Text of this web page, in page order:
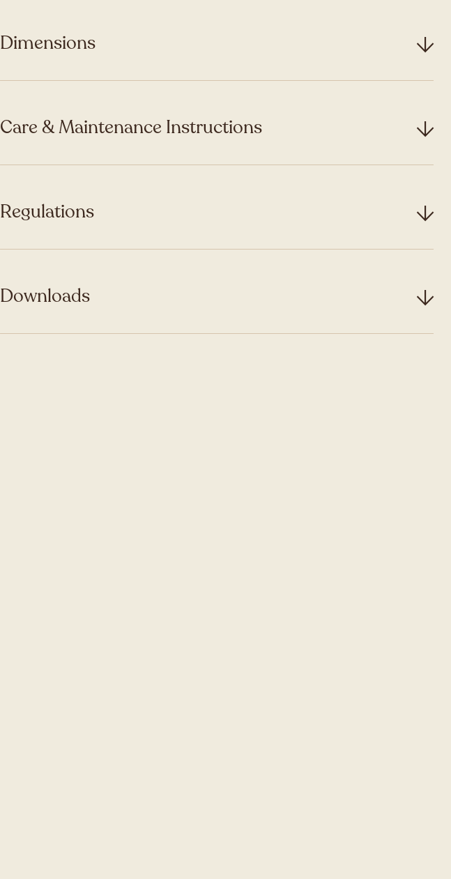
Dimensions
Care & Maintenance Instructions
Regulations
Downloads